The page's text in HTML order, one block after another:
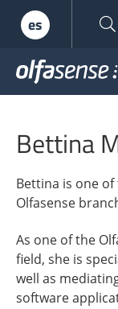
es
Bettina
Bettina is one
Olfasense
As one of the
field, she is
well as
software